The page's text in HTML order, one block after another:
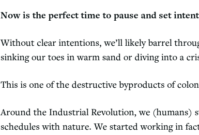
Now is the perfect time to pause and set
Without clear intentions, we’ll likely barrel
sinking our toes in warm sand or diving into a
This is one of the destructive byproducts of
Around the Industrial Revolution, we (humans)
schedules with nature. We started working in